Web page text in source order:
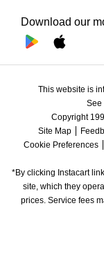
Download our
This website is
See
Copyright
Site Map
Cookie Preferences
*By clicking Instacart
site, which they
prices. Service fees